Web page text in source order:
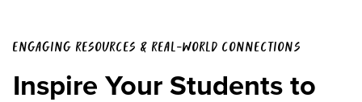
ENGAGING RESOURCES & REAL-WORLD CONNECTIONS
Inspire Your Students to